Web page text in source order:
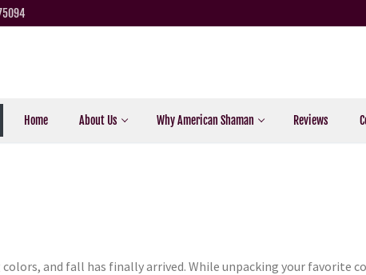
Home About Us Why American Shaman Reviews
and fall has finally arrived. While unpacking your favorite